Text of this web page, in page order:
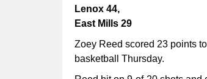
Lenox 44,
East Mills 29
Zoey Reed scored 23 points
basketball Thursday.